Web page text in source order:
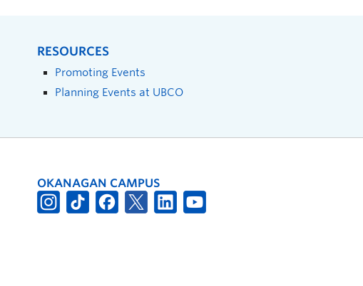
RESOURCES
Promoting Events
Planning Events at UBCO
OKANAGAN CAMPUS